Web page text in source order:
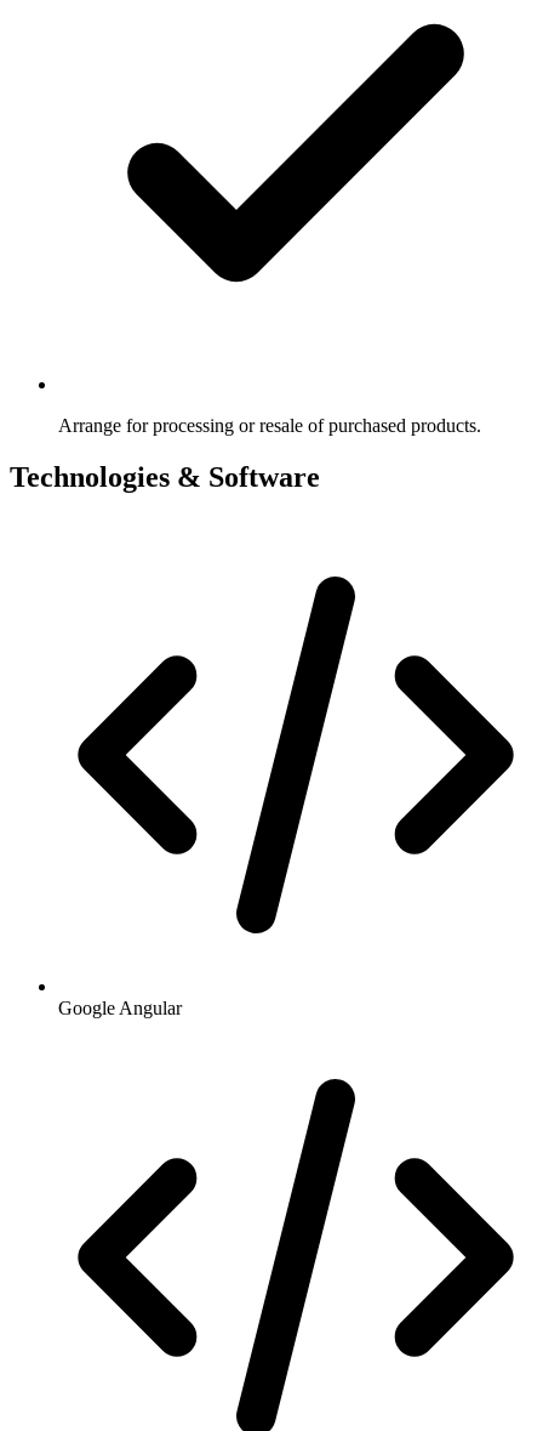
Arrange for processing or resale of purchased products.
Technologies & Software
Google Angular